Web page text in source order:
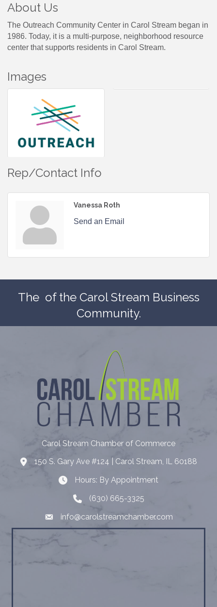
About Us
The Outreach Community Center in Carol Stream began in
1986. Today, it is a multi-purpose, neighborhood resource
center that supports residents in Carol Stream.
Images
Rep/Contact Info
Vanessa Roth
Send an Email
The of the Carol Stream Business
Community.
Carol Stream Chamber of Commerce
Address150 S. Gary Ave #124 | Carol Stream, IL 60188
Hours: By Appointment
Hours: By Appointment
Telephone(630) 665-3325
Emailinfo@carolstreamchamber.com